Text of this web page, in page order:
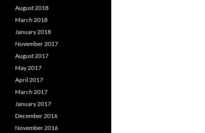
August 2018
March 2018
January 2018
November 2017
August 2017
May 2017
April 2017
March 2017
January 2017
December 2016
November 2016